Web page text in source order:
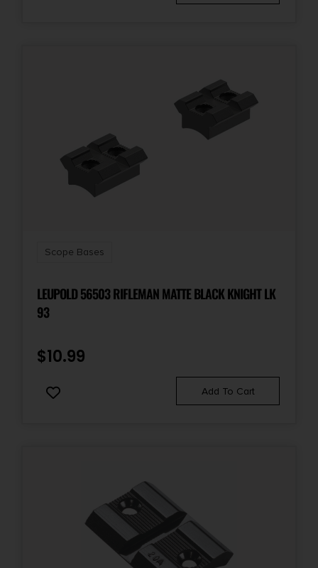
Scope Bases
LEUPOLD 56503 RIFLEMAN MATTE BLACK KNIGHT LK
93
$10.99
Add To Cart